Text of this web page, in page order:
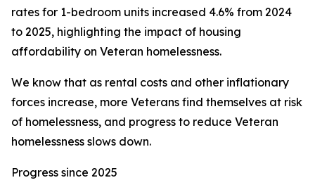
rates for 1-bedroom units increased 4.6% from 2024
to 2025, highlighting the impact of housing
affordability on Veteran homelessness.
We know that as rental costs and other inflationary
forces increase, more Veterans find themselves at risk
of homelessness, and progress to reduce Veteran
homelessness slows down.
Progress since 2025